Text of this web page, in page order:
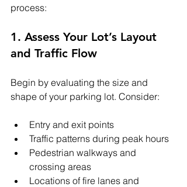
process:
1. Assess Your Lot’s Layout
and Traffic Flow
Begin by evaluating the size and
shape of your parking lot. Consider:
Entry and exit points
Traffic patterns during peak hours
Pedestrian walkways and
crossing areas
Locations of fire lanes and